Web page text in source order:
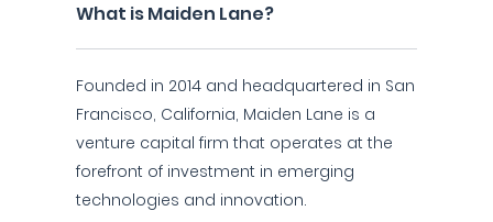
What is Maiden Lane?
Founded in 2014 and headquartered in San
Francisco, California, Maiden Lane is a
venture capital firm that operates at the
forefront of investment in emerging
technologies and innovation.